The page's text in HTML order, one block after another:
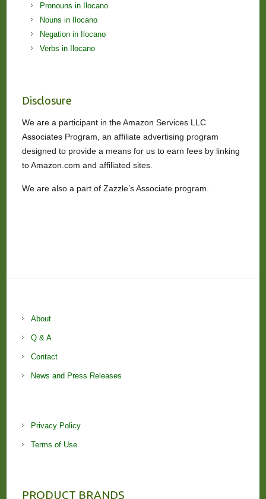
Pronouns in Ilocano
Nouns in Ilocano
Negation in Ilocano
Verbs in Ilocano
Disclosure
We are a participant in the Amazon Services LLC
Associates Program, an affiliate advertising program
designed to provide a means for us to earn fees by linking
to Amazon.com and affiliated sites.
We are also a part of Zazzle’s Associate program.
About
Q & A
Contact
News and Press Releases
Privacy Policy
Terms of Use
PRODUCT BRANDS